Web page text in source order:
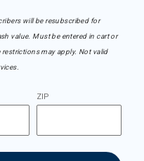
will be resubscribed for
value. Must be entered in cart or
may apply. Not valid
ZIP